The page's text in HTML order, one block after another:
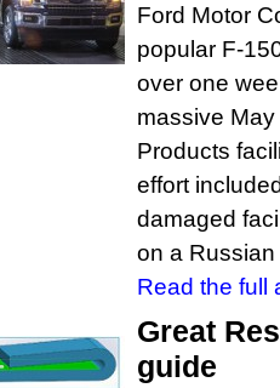
Ford Motor
popular F-
over one
massive
Products
effort
damaged
on a
Read the full
Great
guide